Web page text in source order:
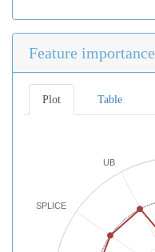
Feature importance
Plot Table
SPLICE
UB